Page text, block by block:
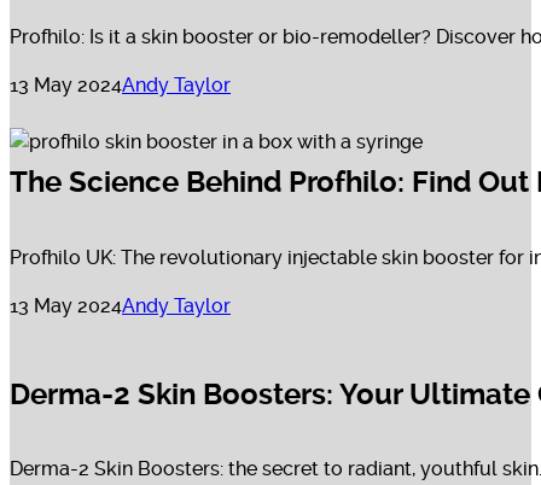
Profhilo: Is it a skin booster or bio-remodeller? Discover
13 May 2024Andy Taylor
The Science Behind Profhilo: Find
Profhilo UK: The revolutionary injectable skin booster for
13 May 2024Andy Taylor
Derma-2 Skin Boosters: Your
Derma-2 Skin Boosters: the secret to radiant, youthful